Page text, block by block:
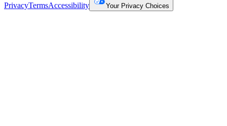
PrivacyTermsAccessibility Your Privacy Choices